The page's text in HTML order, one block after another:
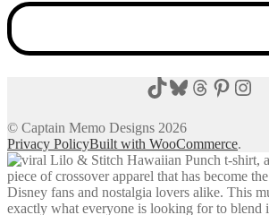
TikTok
Bluesky
Threads
© Captain Memo Designs 2026
Privacy PolicyBuilt with WooCommerce.